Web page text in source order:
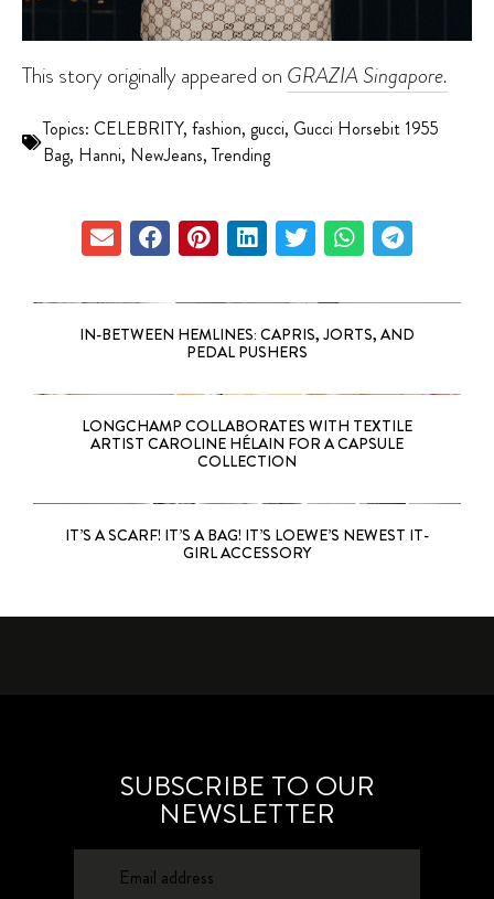
This story originally appeared on GRAZIA Singapore.
Topics: CELEBRITY, fashion, gucci, Gucci Horsebit 1955
Bag, Hanni, NewJeans,Trending
IN-BETWEEN HEMLINES: CAPRIS, JORTS, AND
PEDAL PUSHERS
LONGCHAMP COLLABORATES WITH TEXTILE
ARTIST CAROLINE HÉLAIN FOR A CAPSULE
COLLECTION
IT’S A SCARF! IT’S A BAG! IT’S LOEWE’S NEWEST IT-
GIRL ACCESSORY
SUBSCRIBE TO OUR
NEWSLETTER